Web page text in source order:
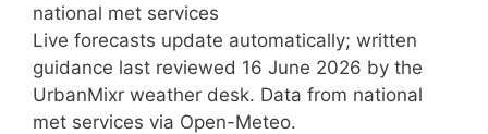
national met services
Live forecasts update automatically; written
guidance last reviewed 16 June 2026 by the
UrbanMixr weather desk. Data from national
met services via Open-Meteo.